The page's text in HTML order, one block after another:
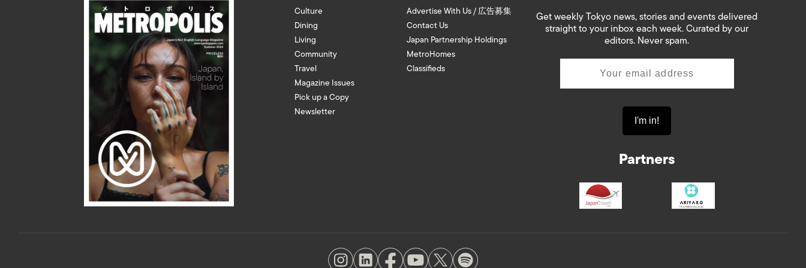
Culture
Dining
Living
Community
Travel
Magazine Issues
Pick up a Copy
Newsletter
Advertise With Us / 広告募集
Contact Us
Japan Partnership Holdings
MetroHomes
Classifieds
Get weekly Tokyo news, stories and events delivered
straight to your inbox each week. Curated by our
editors. Never spam.
Partners